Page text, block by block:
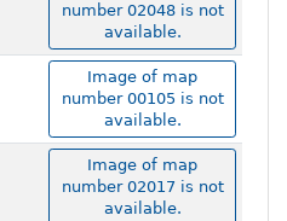
number 02048 is not
available.
Image of map
number 00105 is not
available.
Image of map
number 02017 is not
available.